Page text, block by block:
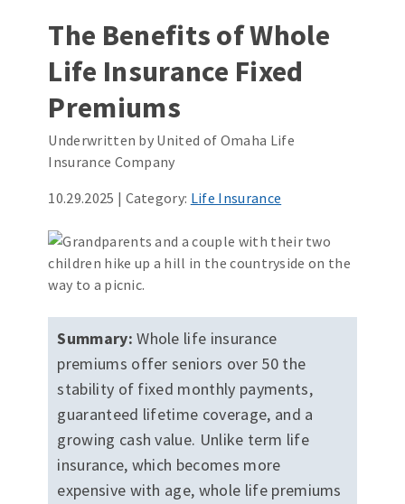
The Benefits of Whole
Life Insurance Fixed
Premiums
Underwritten by United of Omaha Life
Insurance Company
10.29.2025 | Category: Life Insurance
Summary: Whole life insurance
premiums offer seniors over 50 the
stability of fixed monthly payments,
guaranteed lifetime coverage, and a
growing cash value. Unlike term life
insurance, which becomes more
expensive with age, whole life premiums